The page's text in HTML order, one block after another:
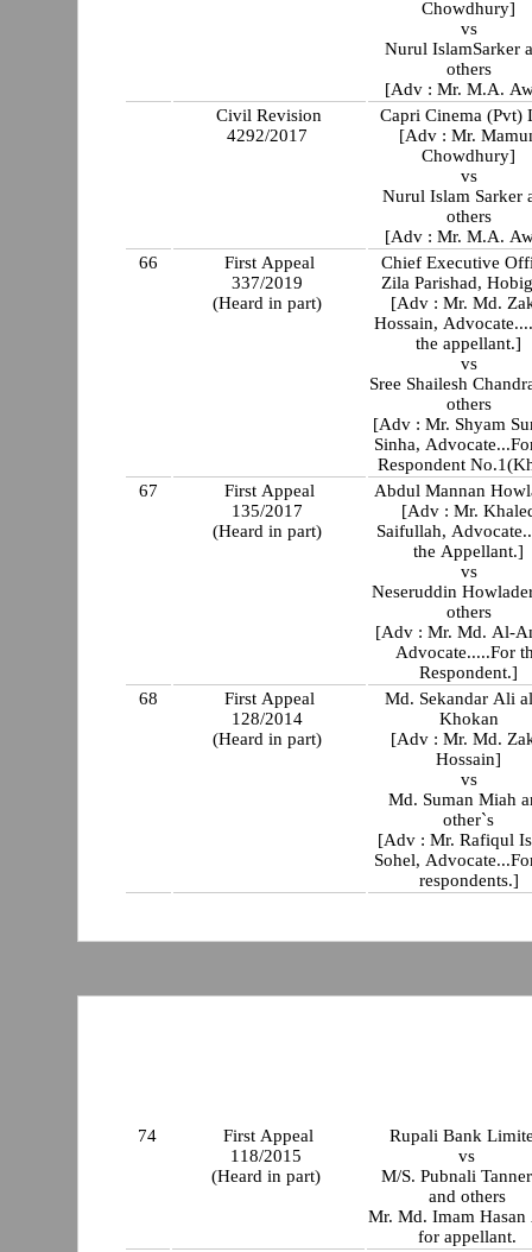
Chowdhury]
vs
Nurul IslamSarker
others
[Adv : Mr. M.A.
Civil Revision
4292/2017
Capri Cinema (Pvt)
[Adv : Mr.
Chowdhury]
vs
Nurul Islam Sarker
others
[Adv : Mr. M.A.
66
First Appeal
337/2019
(Heard in part)
Chief Executive
Zila Parishad,
[Adv : Mr. Md.
Hossain,
the appellant.]
vs
Sree Shailesh
others
[Adv : Mr. Shyam
Sinha,
Respondent
67
First Appeal
135/2017
(Heard in part)
Abdul Mannan
[Adv : Mr.
Saifullah,
the Appellant.]
vs
Neseruddin
others
[Adv : Mr. Md. Al-
Advocate.....For
Respondent.]
68
First Appeal
128/2014
(Heard in part)
Md. Sekandar Ali
Khokan
[Adv : Mr. Md.
Hossain]
vs
Md. Suman Miah
other`s
[Adv : Mr. Rafiqul
Sohel,
respondents.]
74
First Appeal
118/2015
(Heard in part)
Rupali Bank
vs
M/S. Pubnali
and others
Mr. Md. Imam Hasan
for appellant.